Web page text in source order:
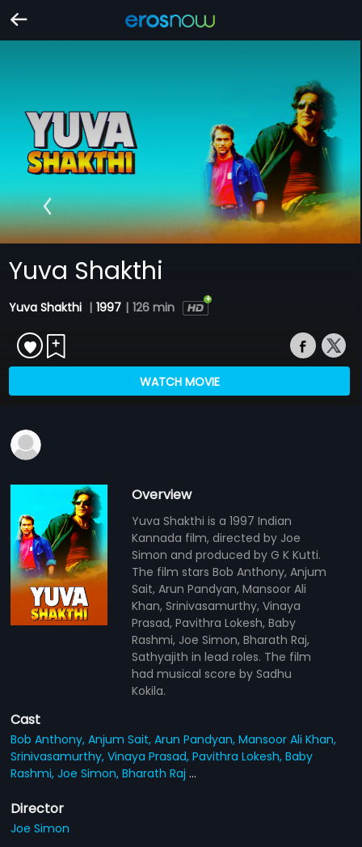
Yuva Shakthi
Yuva Shakthi | 1997 | 126 min
WATCH MOVIE
Overview
Yuva Shakthi is a 1997 Indian
Kannada film, directed by Joe
Simon and produced by G K Kutti.
The film stars Bob Anthony, Anjum
Sait, Arun Pandyan, Mansoor Ali
Khan, Srinivasamurthy, Vinaya
Prasad, Pavithra Lokesh, Baby
Rashmi, Joe Simon, Bharath Raj,
Sathyajith in lead roles. The film
had musical score by Sadhu
Kokila.
Cast
Bob Anthony,Anjum Sait,Arun Pandyan,Mansoor Ali Khan,
Srinivasamurthy,Vinaya Prasad,Pavithra Lokesh,Baby
Rashmi,Joe Simon,Bharath Raj...
Director
Joe Simon